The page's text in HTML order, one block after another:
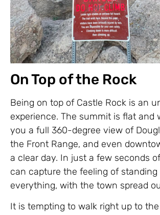
On Top of the Rock
Being on top of Castle Rock is an
experience. The summit is flat and
you a full 360-degree view of
the Front Range, and even
a clear day. In just a few seconds
can capture the feeling of standing
everything, with the town spread
It is tempting to walk right up to